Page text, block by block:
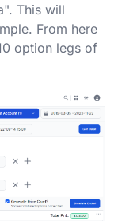
This will
From here
option legs of